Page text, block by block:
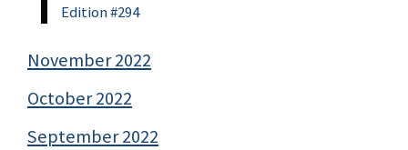
Edition #294
November 2022
October 2022
September 2022